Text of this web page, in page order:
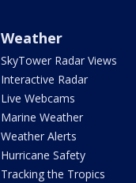
Weather
SkyTower Radar Views
Interactive Radar
Live Webcams
Marine Weather
Weather Alerts
Hurricane Safety
Tracking the Tropics